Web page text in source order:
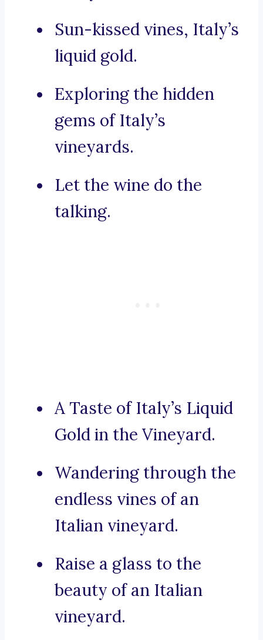
Sun-kissed vines, Italy’s
liquid gold.
Exploring the hidden
gems of Italy’s
vineyards.
Let the wine do the
talking.
A Taste of Italy’s Liquid
Gold in the Vineyard.
Wandering through the
endless vines of an
Italian vineyard.
Raise a glass to the
beauty of an Italian
vineyard.